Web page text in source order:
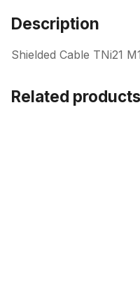
Description
Shielded Cable TNi21
Related products